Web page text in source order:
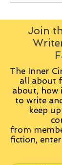
Join
The Inner
all about
about, how
to write
keep
from
fiction,